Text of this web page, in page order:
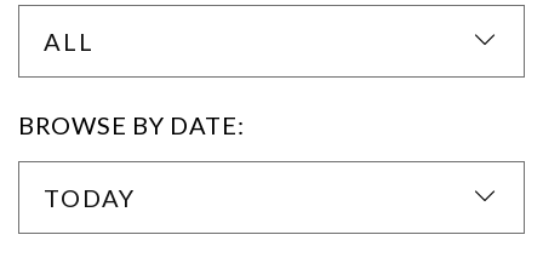
ALL
BROWSE BY DATE:
TODAY